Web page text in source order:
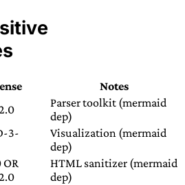
Notes
Parser toolkit (mermaid
dep)
3-
Visualization (mermaid
dep)
HTML sanitizer (mermaid
dep)